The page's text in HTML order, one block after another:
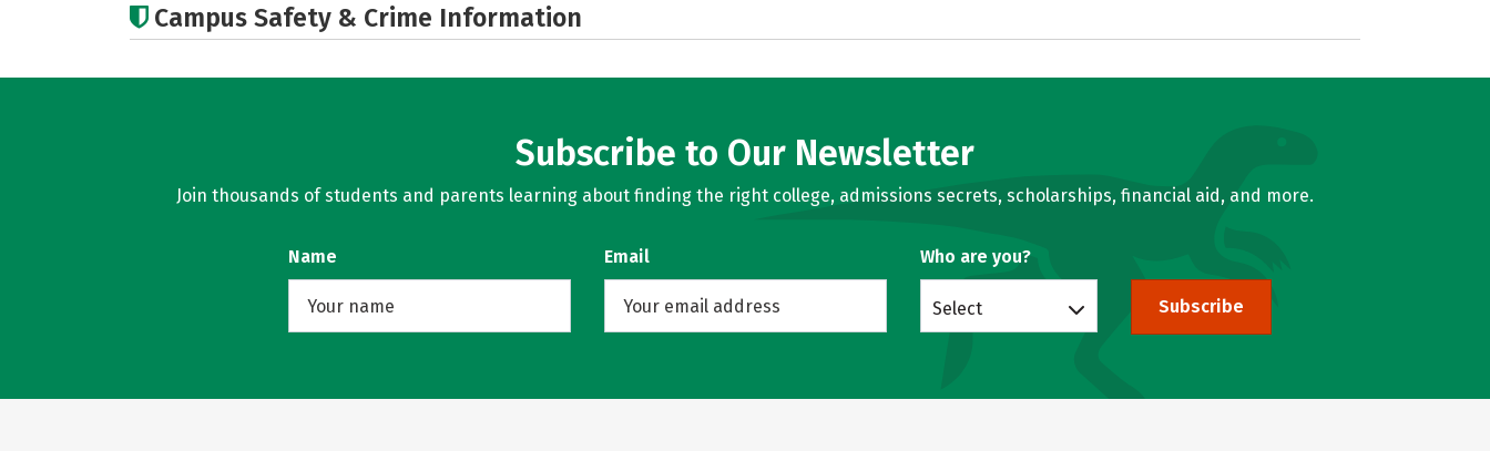
Campus Safety & Crime Information
Subscribe to Our Newsletter
Join thousands of students and parents learning about finding the right college, admissions secrets, scholarships, financial aid, and more.
Name Email Who are you?
Select Subscribe